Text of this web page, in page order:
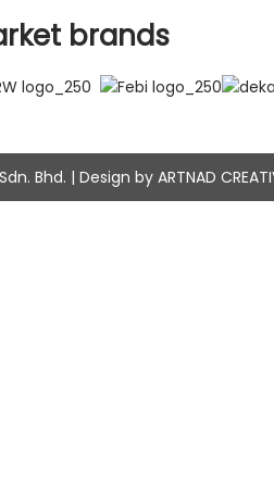
brands
Bhd. | Design by ARTNAD